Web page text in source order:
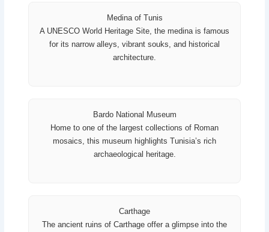
Medina of Tunis
A UNESCO World Heritage Site, the medina is famous
for its narrow alleys, vibrant souks, and historical
architecture.
Bardo National Museum
Home to one of the largest collections of Roman
mosaics, this museum highlights Tunisia’s rich
archaeological heritage.
Carthage
The ancient ruins of Carthage offer a glimpse into the